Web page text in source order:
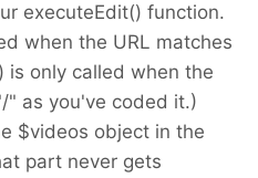
executeEdit() function.
when the URL matches
only called when the
" as you've coded it.)
$videos object in the
part never gets